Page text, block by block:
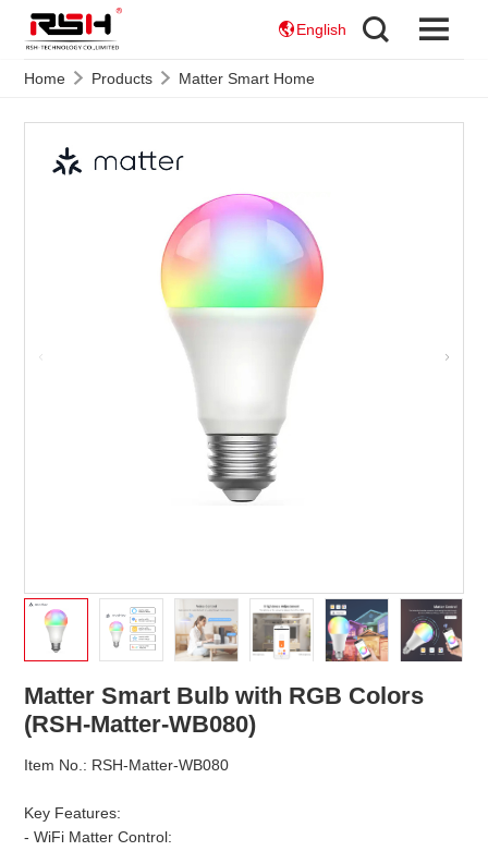
English
Home Products Matter Smart Home
Matter Smart Bulb with RGB Colors
(RSH-Matter-WB080)
Item No.: RSH-Matter-WB080
Key Features:
- WiFi Matter Control: